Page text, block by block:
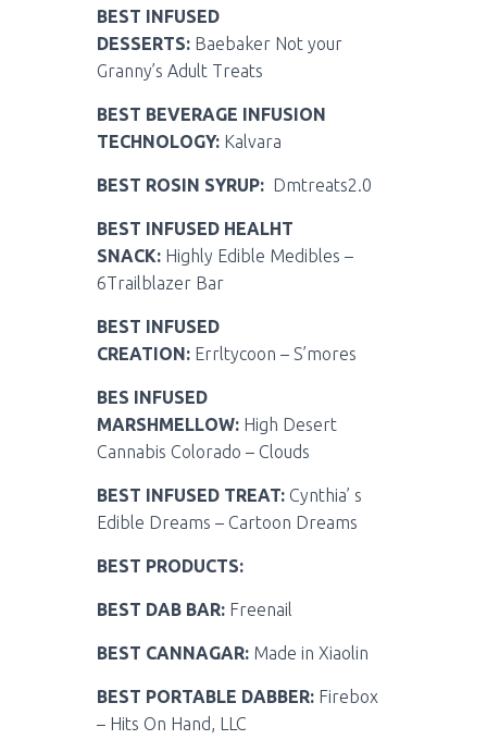
BEST INFUSED
DESSERTS: Baebaker Not your
Granny’s Adult Treats
BEST BEVERAGE INFUSION
TECHNOLOGY: Kalvara
BEST ROSIN SYRUP: Dmtreats2.0
BEST INFUSED HEALHT
SNACK: Highly Edible Medibles –
6Trailblazer Bar
BEST INFUSED
CREATION: Errltycoon – S’mores
BES INFUSED
MARSHMELLOW: High Desert
Cannabis Colorado – Clouds
BEST INFUSED TREAT: Cynthia’ s
Edible Dreams – Cartoon Dreams
BEST PRODUCTS:
BEST DAB BAR: Freenail
BEST CANNAGAR: Made in Xiaolin
BEST PORTABLE DABBER: Firebox
– Hits On Hand, LLC